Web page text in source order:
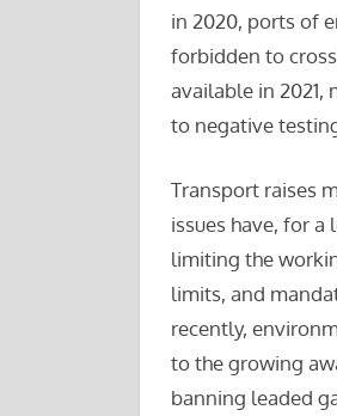
in 2020, ports of
forbidden to
available in
to negative
Transport raises
issues have, for
limiting the
limits, and
recently,
to the growing
banning leaded